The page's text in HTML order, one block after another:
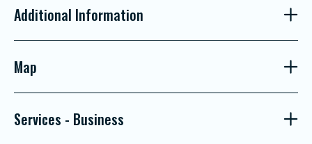
Additional Information
Map
Services - Business